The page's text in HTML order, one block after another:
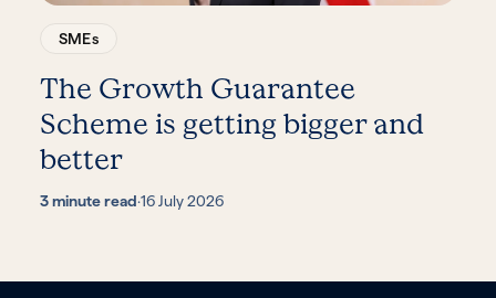
SMEs
The Growth Guarantee
Scheme is getting bigger and
better
3 minute read·16 July 2026